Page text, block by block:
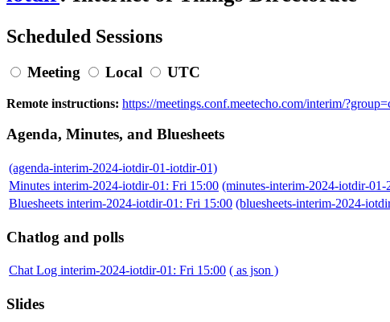
Scheduled Sessions
Meeting Local UTC
Remote instructions: https://meetings.conf.meetecho.com/interim/
Agenda, Minutes, and Bluesheets
(agenda-interim-2024-iotdir-01-iotdir-01)
Minutes interim-2024-iotdir-01: Fri 15:00 (minutes-interim-2024-iotdir-01-
Bluesheets interim-2024-iotdir-01: Fri 15:00 (bluesheets-interim-2024-
Chatlog and polls
Chat Log interim-2024-iotdir-01: Fri 15:00 ( as json )
Slides